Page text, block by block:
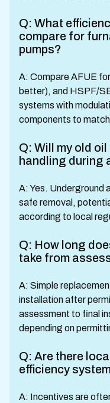
Q: What
compare for
pumps?
A: Compare AFUE
better), and HSPF/
systems with
components to
Q: Will my old
handling during
A: Yes. Underground
safe removal,
according to local
Q: How long
take from
A: Simple
installation after
assessment to final
depending on
Q: Are there
efficiency
A: Incentives are